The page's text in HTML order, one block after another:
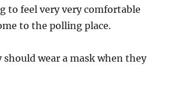
to feel very very comfortable
to the polling place.
should wear a mask when they